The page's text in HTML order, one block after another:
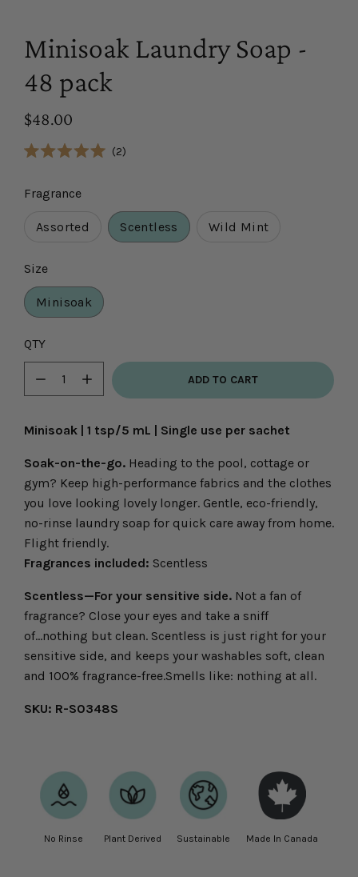
Minisoak Laundry Soap -
48 pack
$48.00
out
of
stars
2 Click
reviews
Fragrance
Assorted Scentless Wild Mint
Size
Minisoak
Select
variant
dropdown
QTY
Minus
Plus
ADD TO CART
Minisoak | 1 tsp/5 mL | Single use per sachet
Soak-on-the-go. Heading to the pool, cottage or
gym? Keep high-performance fabrics and the clothes
you love looking lovely longer. Gentle, eco-friendly,
no-rinse laundry soap for quick care away from home.
Flight friendly.
Fragrances included: Scentless
Scentless—For your sensitive side. Not a fan of
fragrance? Close your eyes and take a sniff
of...nothing but clean. Scentless is just right for your
sensitive side, and keeps your washables soft, clean
and 100% fragrance-free.Smells like: nothing at all.
SKU: R-S0348S
Made In Canada
No Rinse Plant Derived Sustainable